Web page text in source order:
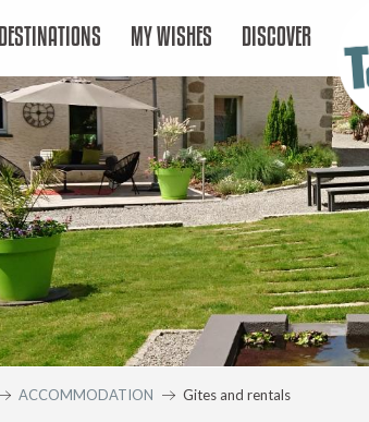
DESTINATIONS MY WISHES DISCOVER
ACCOMMODATION Gites and rentals